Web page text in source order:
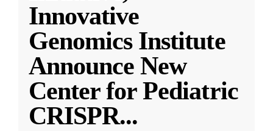
Innovative
Genomics Institute
Announce New
Center for Pediatric
CRISPR...